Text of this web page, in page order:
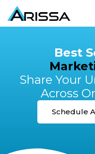
Best
Share Your
Across
Schedule